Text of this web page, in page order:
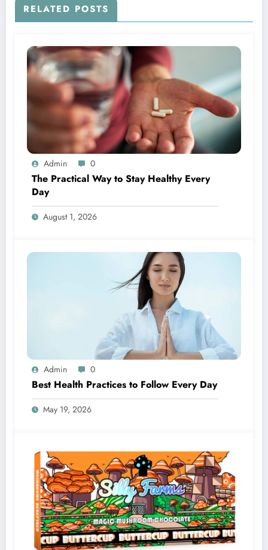
RELATED POSTS
Admin 0
The Practical Way to Stay Healthy Every
Day
August 1, 2026
Admin 0
Best Health Practices to Follow Every Day
May 19, 2026